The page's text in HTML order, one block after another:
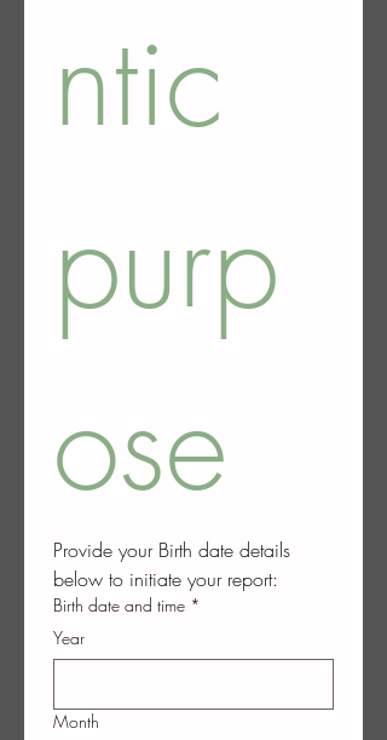
ntic
purp
ose
Provide your Birth date details
below to initiate your report:
Birth date and time *
Year
Month